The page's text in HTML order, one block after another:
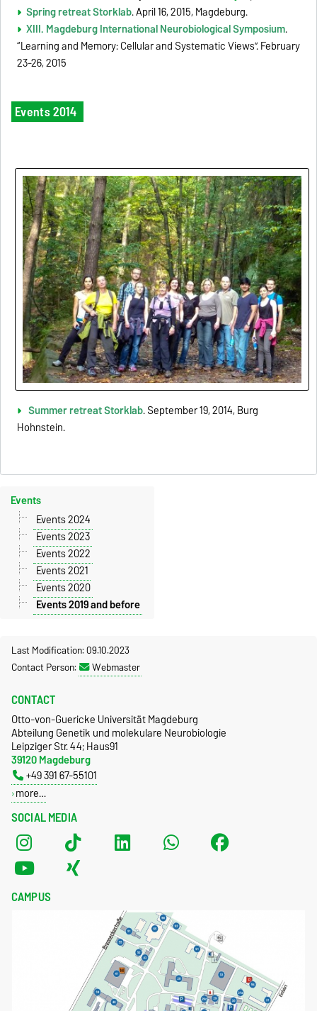
Spring retreat Storklab. April 16, 2015, Magdeburg.
XIII. Magdeburg International Neurobiological Symposium.
“Learning and Memory: Cellular and Systematic Views”. February
23-26, 2015
Events 2014
Summer retreat Storklab. September 19, 2014, Burg
Hohnstein.
Events
Events 2024
Events 2023
Events 2022
Events 2021
Events 2020
Events 2019 and before
Last Modification: 09.10.2023
Contact Person:
Webmaster
SOCIAL MEDIA
CONTACT
Otto-von-Guericke Universität Magdeburg
Abteilung Genetik und molekulare Neurobiologie
Leipziger Str. 44; Haus91
39120 Magdeburg
+49 391 67-55101
more…
CAMPUS